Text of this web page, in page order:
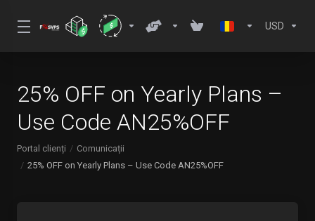
USD
25% OFF on Yearly Plans –
Use Code AN25%OFF
Portal clienți
Comunicații
25% OFF on Yearly Plans – Use Code AN25%OFF